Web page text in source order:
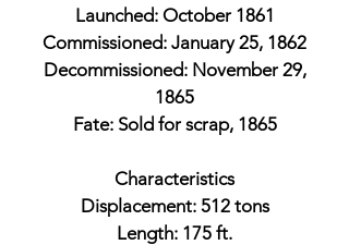
Launched: October 1861
Commissioned: January 25, 1862
Decommissioned: November 29,
1865
Fate: Sold for scrap, 1865
Characteristics
Displacement: 512 tons
Length: 175 ft.